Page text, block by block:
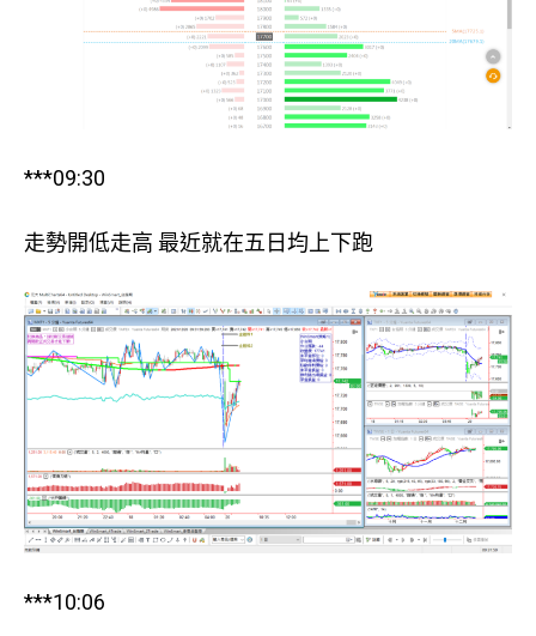
***09:30
走勢開低走高 最近就在五日均上下跑
***10:06